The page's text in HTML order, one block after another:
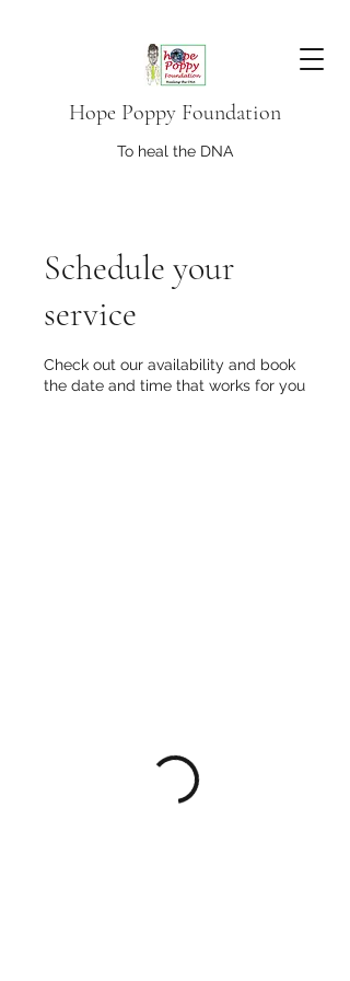
Hope Poppy Foundation
To heal the DNA
Schedule your
service
Check out our availability and book
the date and time that works for you